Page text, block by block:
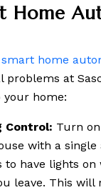
Home
home
problems at
home:
Control: Turn
with a single
to have lights on
leave. This will